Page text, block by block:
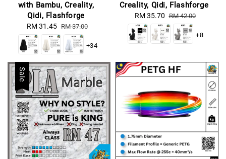
with Bambu, Creality,
Qidi, Flashforge
Sale
price
RM 31.45 Regular
price
RM 37.00
+34
Creality, Qidi, Flashforge
Sale
price
RM 35.70 Regular
price
RM 42.00
+8
Sale